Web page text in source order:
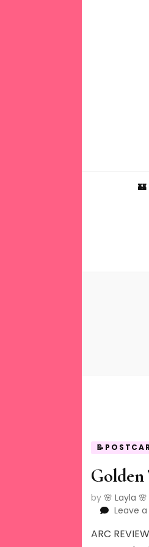
🏰
Golden
by 🌸 Layla 🌸
Leave
ARC